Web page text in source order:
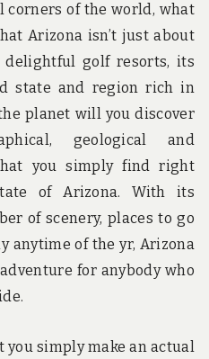
corners of the world, what
Arizona isn’t just about
delightful golf resorts, its
state and region rich in
planet will you discover
geological and
you simply find right
of Arizona. With its
of scenery, places to go
anytime of the yr, Arizona
for anybody who
you simply make an actual